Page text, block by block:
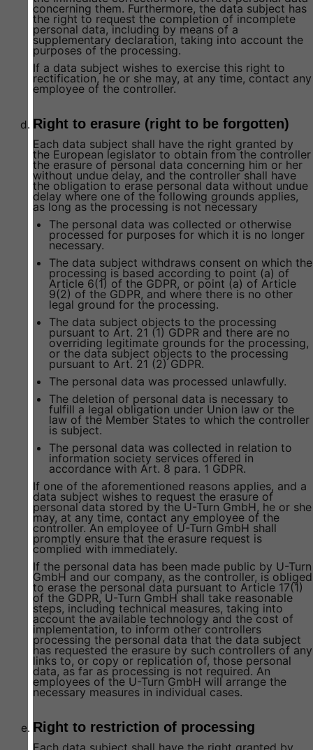
concerning them. Furthermore, the data subject has
the right to request the completion of incomplete
personal data, including by means of a
supplementary declaration, taking into account the
purposes of the processing.
If a data subject wishes to exercise this right to
rectification, he or she may, at any time, contact any
employee of the controller.
Right to erasure (right to be forgotten)
Each data subject shall have the right granted by
the European legislator to obtain from the controller
the erasure of personal data concerning him or her
without undue delay, and the controller shall have
the obligation to erase personal data without undue
delay where one of the following grounds applies,
as long as the processing is not necessary
The personal data was collected or otherwise
processed for purposes for which it is no longer
necessary.
The data subject withdraws consent on which the
processing is based according to point (a) of
Article 6(1) of the GDPR, or point (a) of Article
9(2) of the GDPR, and where there is no other
legal ground for the processing.
The data subject objects to the processing
pursuant to Art. 21 (1) GDPR and there are no
overriding legitimate grounds for the processing,
or the data subject objects to the processing
pursuant to Art. 21 (2) GDPR.
The personal data was processed unlawfully.
The deletion of personal data is necessary to
fulfill a legal obligation under Union law or the
law of the Member States to which the controller
is subject.
The personal data was collected in relation to
information society services offered in
accordance with Art. 8 para. 1 GDPR.
If one of the aforementioned reasons applies, and a
data subject wishes to request the erasure of
personal data stored by the U-Turn GmbH, he or she
may, at any time, contact any employee of the
controller. An employee of U-Turn GmbH shall
promptly ensure that the erasure request is
complied with immediately.
If the personal data has been made public by U-Turn
GmbH and our company, as the controller, is obliged
to erase the personal data pursuant to Article 17(1)
of the GDPR, U-Turn GmbH shall take reasonable
steps, including technical measures, taking into
account the available technology and the cost of
implementation, to inform other controllers
processing the personal data that the data subject
has requested the erasure by such controllers of any
links to, or copy or replication of, those personal
data, as far as processing is not required. An
employees of the U-Turn GmbH will arrange the
necessary measures in individual cases.
Right to restriction of processing
Each data subject shall have the right granted by